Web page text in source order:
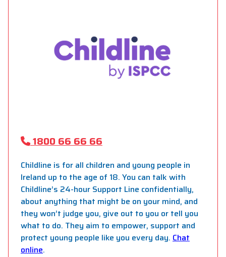
1800 66 66 66
Childline is for all children and young people in
Ireland up to the age of 18. You can talk with
Childline’s 24-hour Support Line confidentially,
about anything that might be on your mind, and
they won’t judge you, give out to you or tell you
what to do. They aim to empower, support and
protect young people like you every day. Chat
online.